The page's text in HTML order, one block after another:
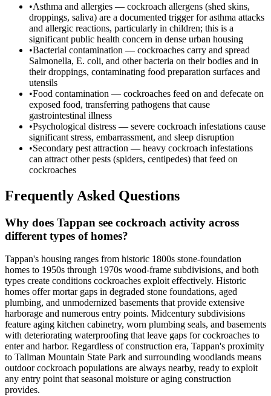
•Asthma and allergies — cockroach allergens (shed skins,
droppings, saliva) are a documented trigger for asthma attacks
and allergic reactions, particularly in children; this is a
significant public health concern in dense urban housing
•Bacterial contamination — cockroaches carry and spread
Salmonella, E. coli, and other bacteria on their bodies and in
their droppings, contaminating food preparation surfaces and
utensils
•Food contamination — cockroaches feed on and defecate on
exposed food, transferring pathogens that cause
gastrointestinal illness
•Psychological distress — severe cockroach infestations cause
significant stress, embarrassment, and sleep disruption
•Secondary pest attraction — heavy cockroach infestations
can attract other pests (spiders, centipedes) that feed on
cockroaches
Frequently Asked Questions
Why does Tappan see cockroach activity across
different types of homes?
Tappan's housing ranges from historic 1800s stone-foundation
homes to 1950s through 1970s wood-frame subdivisions, and both
types create conditions cockroaches exploit effectively. Historic
homes offer mortar gaps in degraded stone foundations, aged
plumbing, and unmodernized basements that provide extensive
harborage and numerous entry points. Midcentury subdivisions
feature aging kitchen cabinetry, worn plumbing seals, and basements
with deteriorating waterproofing that leave gaps for cockroaches to
enter and harbor. Regardless of construction era, Tappan's proximity
to Tallman Mountain State Park and surrounding woodlands means
outdoor cockroach populations are always nearby, ready to exploit
any entry point that seasonal moisture or aging construction
provides.